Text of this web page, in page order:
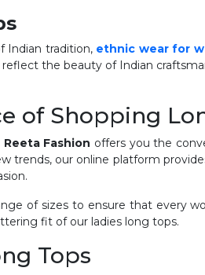
Indian tradition, ethnic wear for
the beauty of Indian
of Shopping
Reeta Fashion offers you the
trends, our online platform
of sizes to ensure that every
fit of our ladies long tops.
Tops